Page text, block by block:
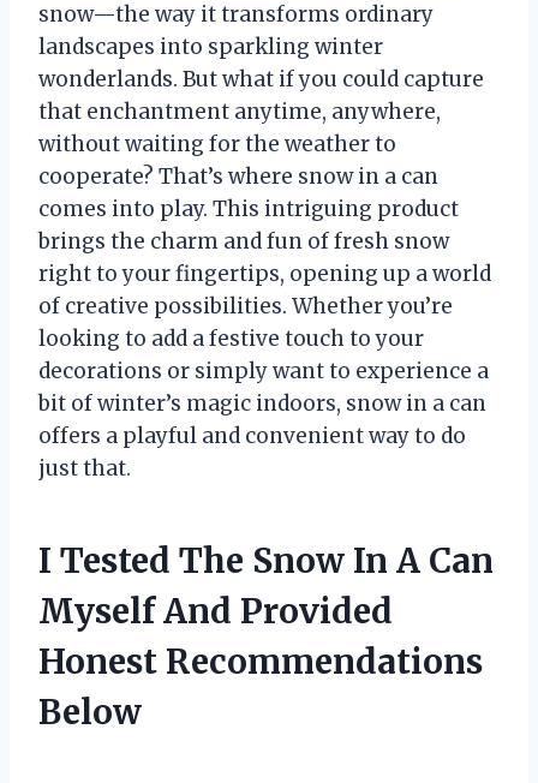
snow—the way it transforms ordinary
landscapes into sparkling winter
wonderlands. But what if you could capture
that enchantment anytime, anywhere,
without waiting for the weather to
cooperate? That’s where snow in a can
comes into play. This intriguing product
brings the charm and fun of fresh snow
right to your fingertips, opening up a world
of creative possibilities. Whether you’re
looking to add a festive touch to your
decorations or simply want to experience a
bit of winter’s magic indoors, snow in a can
offers a playful and convenient way to do
just that.
I Tested The Snow In A Can
Myself And Provided
Honest Recommendations
Below